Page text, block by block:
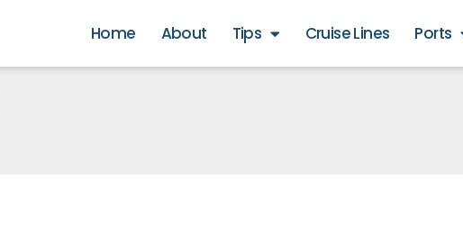
Home About Tips Cruise Lines Ports